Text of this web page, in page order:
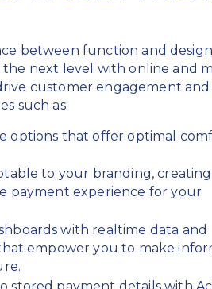
between function and design,
the next level with online and
customer engagement and
such as:
options that offer optimal
to your branding, creating
payment experience for your
with realtime data and
empower you to make
stored payment details with